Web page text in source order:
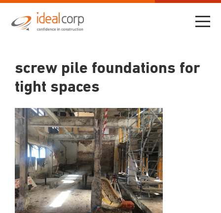
screw pile foundations for
tight spaces